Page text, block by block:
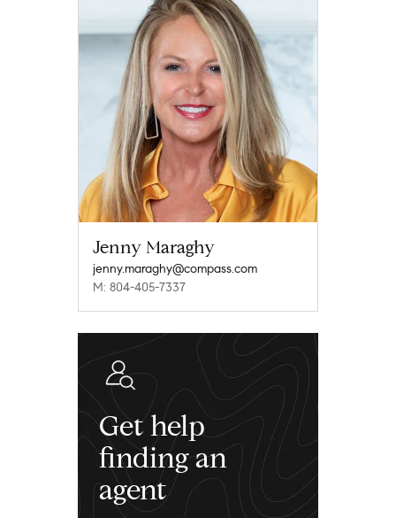
Jenny Maraghy
jenny.maraghy@compass.com
M: 804-405-7337
Get help
finding an
agent